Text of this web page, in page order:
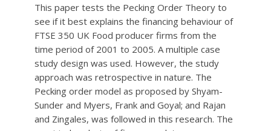
This paper tests the Pecking Order Theory to
see if it best explains the financing behaviour of
FTSE 350 UK Food producer firms from the
time period of 2001 to 2005. A multiple case
study design was used. However, the study
approach was retrospective in nature. The
Pecking order model as proposed by Shyam-
Sunder and Myers, Frank and Goyal; and Rajan
and Zingales, was followed in this research. The